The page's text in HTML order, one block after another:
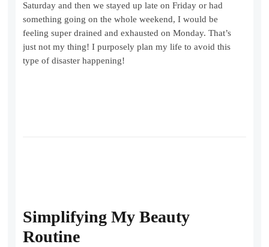
Saturday and then we stayed up late on Friday or had
something going on the whole weekend, I would be
feeling super drained and exhausted on Monday. That’s
just not my thing! I purposely plan my life to avoid this
type of disaster happening!
Simplifying My Beauty
Routine